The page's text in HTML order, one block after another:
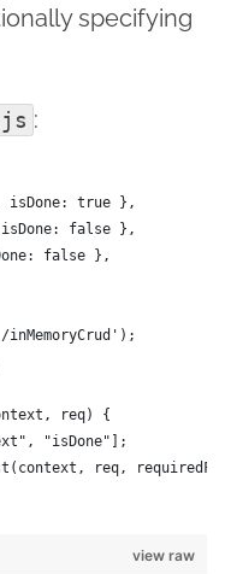
specifying
:
isDone: true },
false },
false },
req) {
"isDone"];
req,
view raw